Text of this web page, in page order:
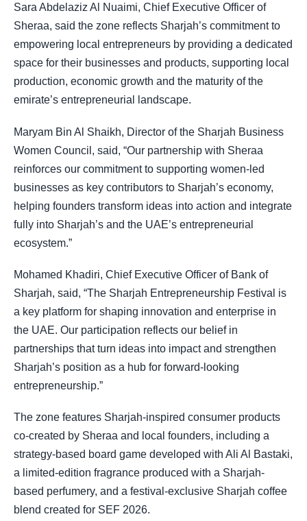
Sara Abdelaziz Al Nuaimi, Chief Executive Officer of
Sheraa, said the zone reflects Sharjah’s commitment to
empowering local entrepreneurs by providing a dedicated
space for their businesses and products, supporting local
production, economic growth and the maturity of the
emirate’s entrepreneurial landscape.
Maryam Bin Al Shaikh, Director of the Sharjah Business
Women Council, said, “Our partnership with Sheraa
reinforces our commitment to supporting women-led
businesses as key contributors to Sharjah’s economy,
helping founders transform ideas into action and integrate
fully into Sharjah’s and the UAE’s entrepreneurial
ecosystem.”
Mohamed Khadiri, Chief Executive Officer of Bank of
Sharjah, said, “The Sharjah Entrepreneurship Festival is
a key platform for shaping innovation and enterprise in
the UAE. Our participation reflects our belief in
partnerships that turn ideas into impact and strengthen
Sharjah’s position as a hub for forward-looking
entrepreneurship.”
The zone features Sharjah-inspired consumer products
co-created by Sheraa and local founders, including a
strategy-based board game developed with Ali Al Bastaki,
a limited-edition fragrance produced with a Sharjah-
based perfumery, and a festival-exclusive Sharjah coffee
blend created for SEF 2026.